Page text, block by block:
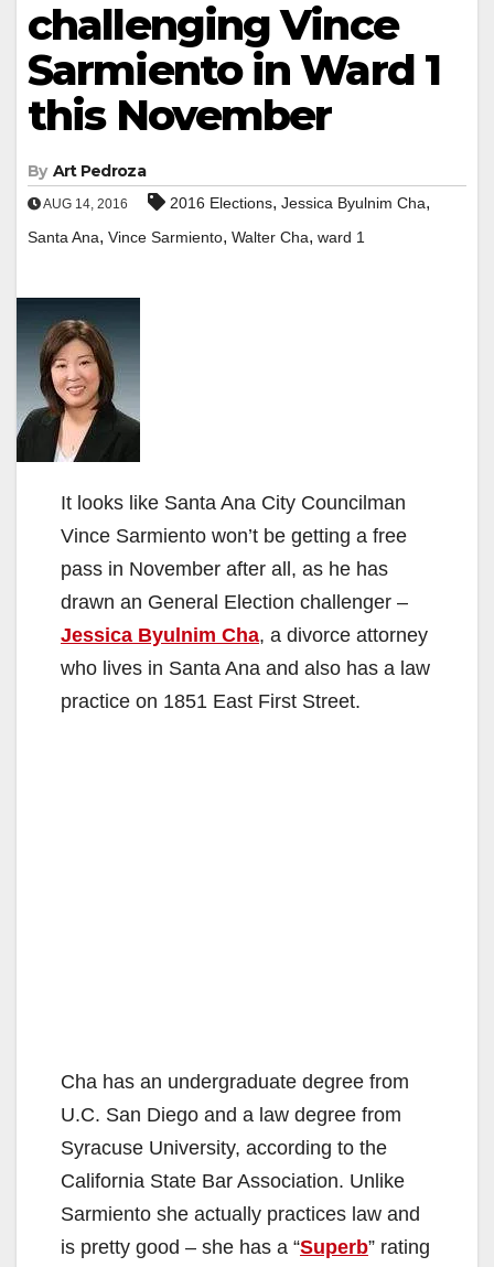
challenging Vince
Sarmiento in Ward 1
this November
By Art Pedroza
AUG 14, 2016 2016 Elections, Jessica Byulnim Cha,
Santa Ana, Vince Sarmiento, Walter Cha, ward 1
It looks like Santa Ana City Councilman
Vince Sarmiento won’t be getting a free
pass in November after all, as he has
drawn an General Election challenger –
Jessica Byulnim Cha, a divorce attorney
who lives in Santa Ana and also has a law
practice on 1851 East First Street.
Cha has an undergraduate degree from
U.C. San Diego and a law degree from
Syracuse University, according to the
California State Bar Association. Unlike
Sarmiento she actually practices law and
is pretty good – she has a “Superb” rating